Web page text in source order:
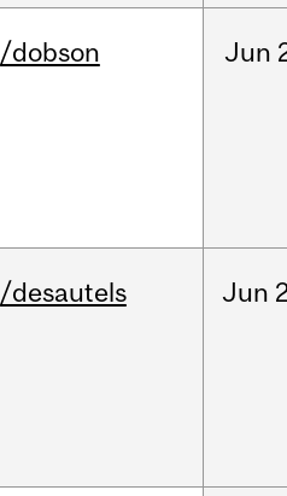
/dobson Jun
/desautels Jun